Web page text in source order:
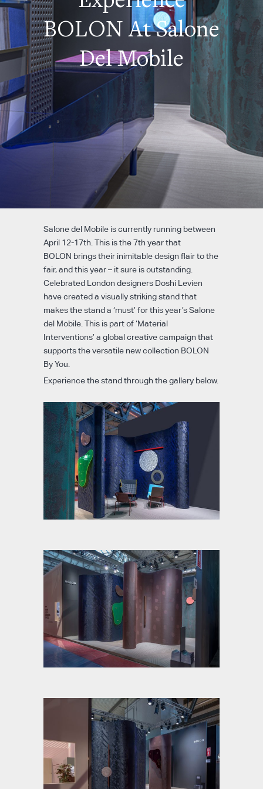
BOLON At Salone
Del Mobile
Salone del Mobile is currently running between
April 12-17th. This is the 7th year that
BOLON brings their inimitable design flair to the
fair, and this year – it sure is outstanding.
Celebrated London designers Doshi Levien
have created a visually striking stand that
makes the stand a ‘must’ for this year’s Salone
del Mobile. This is part of ‘Material
Interventions’ a global creative campaign that
supports the versatile new collection BOLON
By You.
Experience the stand through the gallery below.